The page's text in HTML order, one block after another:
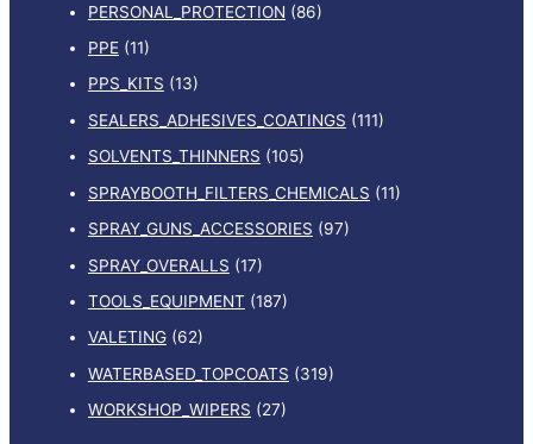
PERSONAL_PROTECTION (86)
PPE (11)
PPS_KITS (13)
SEALERS_ADHESIVES_COATINGS (111)
SOLVENTS_THINNERS (105)
SPRAYBOOTH_FILTERS_CHEMICALS (11)
SPRAY_GUNS_ACCESSORIES (97)
SPRAY_OVERALLS (17)
TOOLS_EQUIPMENT (187)
VALETING (62)
WATERBASED_TOPCOATS (319)
WORKSHOP_WIPERS (27)